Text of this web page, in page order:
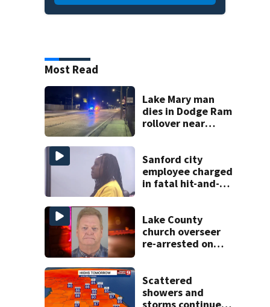
Most Read
Lake Mary man
dies in Dodge Ram
rollover near
Sanford city
employee charged
in fatal hit-and-
in court
Lake County
church overseer
re-arrested on
charges
Scattered
showers and
storms continue